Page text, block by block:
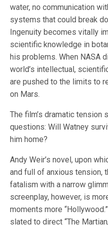
water, no communication
systems that could break
Ingenuity becomes vitally
scientific knowledge in
his problems. When NASA
world’s intellectual,
are pushed to the limits to
on Mars.
The film’s dramatic tension
questions: Will Watney
him home?
Andy Weir’s novel, upon
and full of anxious tension,
fatalism with a narrow
screenplay, however, is
moments more
slated to direct “The